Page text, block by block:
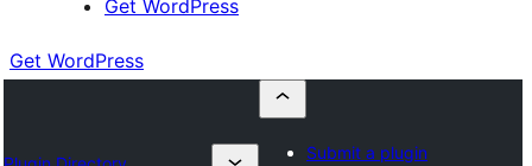
Get WordPress
Get WordPress
Submit a plugin